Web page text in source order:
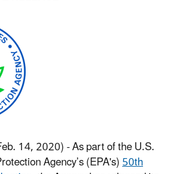
14, 2020) - As part of the U.S.
Agency’s (EPA's)50th